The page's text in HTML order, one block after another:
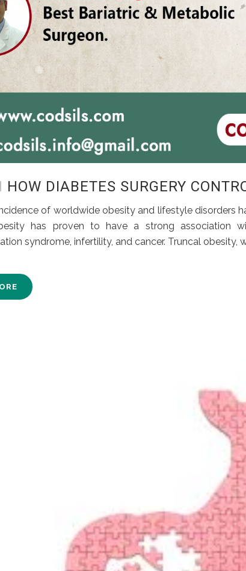
HOW DIABETES SURGERY
of worldwide obesity and lifestyle disorders
has proven to have a strong association
syndrome, infertility, and cancer. Truncal obesity,